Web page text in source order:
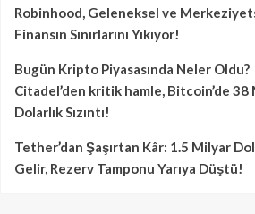
Robinhood, Geleneksel ve
Finansın Sınırlarını Yıkıyor!
Bugün Kripto Piyasasında Neler Oldu?
Citadel’den kritik hamle, Bitcoin’de 38
Dolarlık Sızıntı!
Tether’dan Şaşırtan Kâr: 1.5 Milyar
Gelir, Rezerv Tamponu Yarıya Düştü!